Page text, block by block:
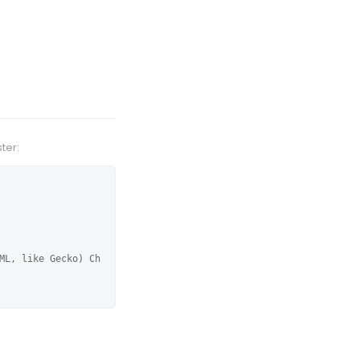
like Gecko) Ch